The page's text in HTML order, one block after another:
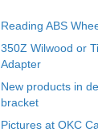
Reading ABS
350Z Wilwood or
Adapter
New products in
bracket
Pictures at OKC